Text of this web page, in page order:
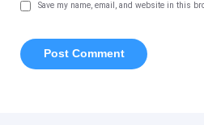
Save my name, email, and website in this